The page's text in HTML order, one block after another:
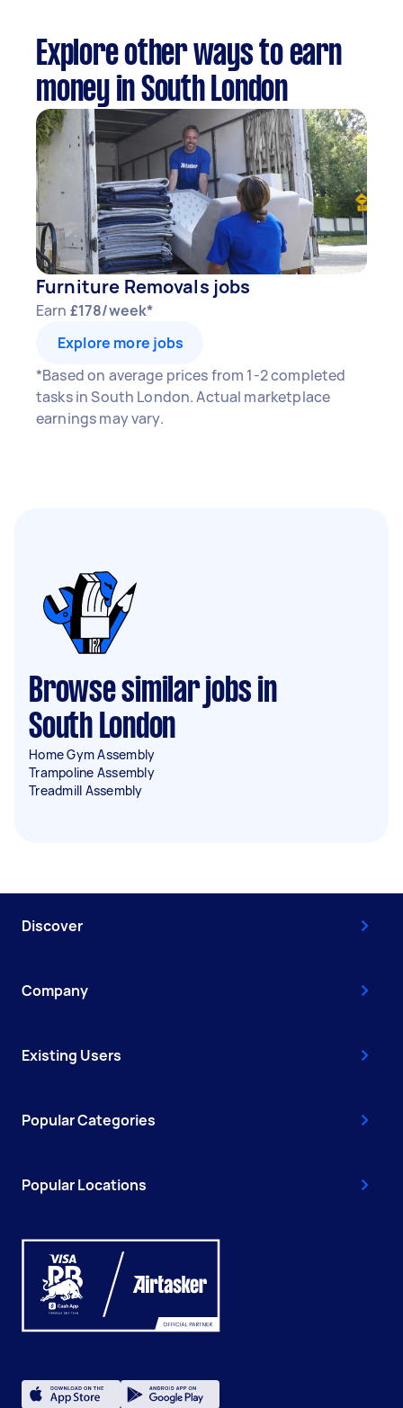
Explore other ways to earn
money in South London
Furniture Removals jobs
Earn £178/week*
Explore more jobs
*Based on average prices from 1-2 completed
tasks in South London. Actual marketplace
earnings may vary.
Browse similar jobs in
South London
Home Gym Assembly
Trampoline Assembly
Treadmill Assembly
Discover
Company
Existing Users
Popular Categories
Popular Locations